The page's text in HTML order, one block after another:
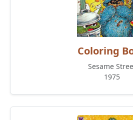
Coloring
Sesame
1975